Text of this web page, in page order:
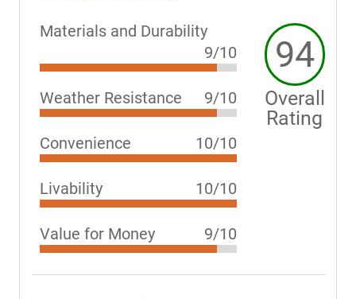
94
Overall
Rating
Materials and Durability
9/10
Weather Resistance 9/10
Convenience 10/10
Livability 10/10
Value for Money 9/10